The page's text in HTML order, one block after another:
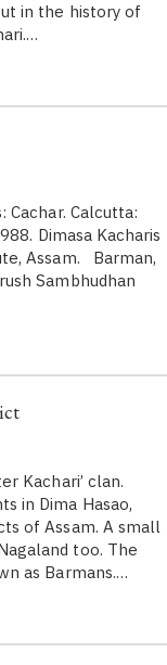
in the history of
Cachar. Calcutta:
Dimasa Kacharis
Assam. Barman,
Sambhudhan
Kachari’ clan.
in Dima Hasao,
of Assam. A small
too. The
as Barmans.…